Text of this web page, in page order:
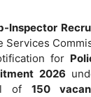
Inspector
Services
for
2026
of 150